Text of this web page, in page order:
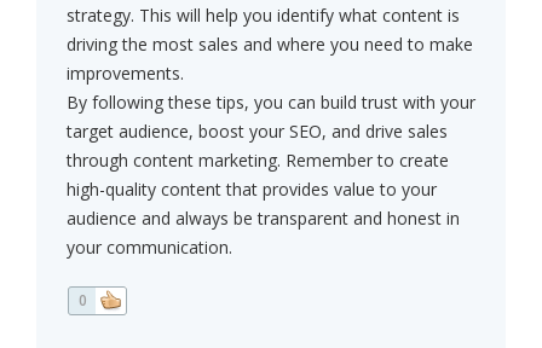
strategy. This will help you identify what content is
driving the most sales and where you need to make
improvements.
By following these tips, you can build trust with your
target audience, boost your SEO, and drive sales
through content marketing. Remember to create
high-quality content that provides value to your
audience and always be transparent and honest in
your communication.
0